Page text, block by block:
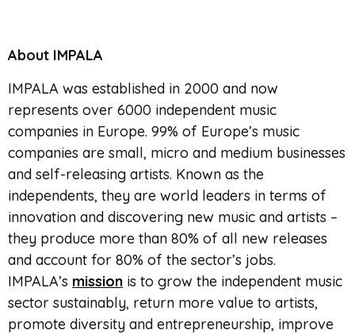
About IMPALA
IMPALA was established in 2000 and now
represents over 6000 independent music
companies in Europe. 99% of Europe’s music
companies are small, micro and medium businesses
and self-releasing artists. Known as the
independents, they are world leaders in terms of
innovation and discovering new music and artists –
they produce more than 80% of all new releases
and account for 80% of the sector’s jobs.
IMPALA’s mission is to grow the independent music
sector sustainably, return more value to artists,
promote diversity and entrepreneurship, improve